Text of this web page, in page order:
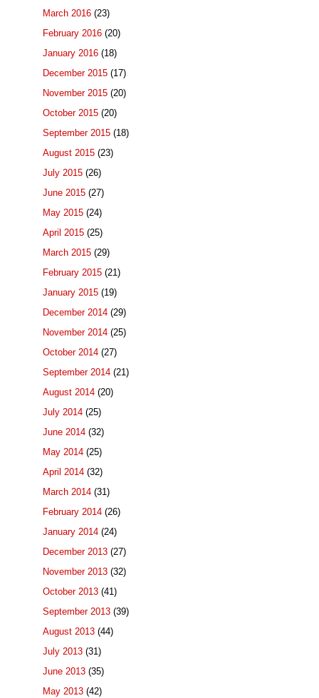
March 2016 (23)
February 2016 (20)
January 2016 (18)
December 2015 (17)
November 2015 (20)
October 2015 (20)
September 2015 (18)
August 2015 (23)
July 2015 (26)
June 2015 (27)
May 2015 (24)
April 2015 (25)
March 2015 (29)
February 2015 (21)
January 2015 (19)
December 2014 (29)
November 2014 (25)
October 2014 (27)
September 2014 (21)
August 2014 (20)
July 2014 (25)
June 2014 (32)
May 2014 (25)
April 2014 (32)
March 2014 (31)
February 2014 (26)
January 2014 (24)
December 2013 (27)
November 2013 (32)
October 2013 (41)
September 2013 (39)
August 2013 (44)
July 2013 (31)
June 2013 (35)
May 2013 (42)